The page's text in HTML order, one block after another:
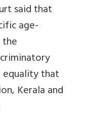
said that
age-
that
Kerala and